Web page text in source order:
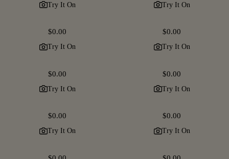
Try It On Try It On
Regular
$0.00
Try It On
Regular
$0.00
Try It On
Regular
$0.00
Try It On
Regular
$0.00
Try It On
Regular
$0.00
Try It On
Regular
$0.00
Try It On